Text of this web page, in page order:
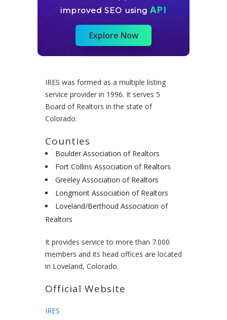
improved SEO using API
Explore Now
IRES was formed as a multiple listing
service provider in 1996. It serves 5
Board of Realtors in the state of
Colorado:
Counties
Boulder Association of Realtors
Fort Collins Association of Realtors
Greeley Association of Realtors
Longmont Association of Realtors
Loveland/Berthoud Association of
Realtors
It provides service to more than 7.000
members and its head offices are located
in Loveland, Colorado.
Official Website
IRES